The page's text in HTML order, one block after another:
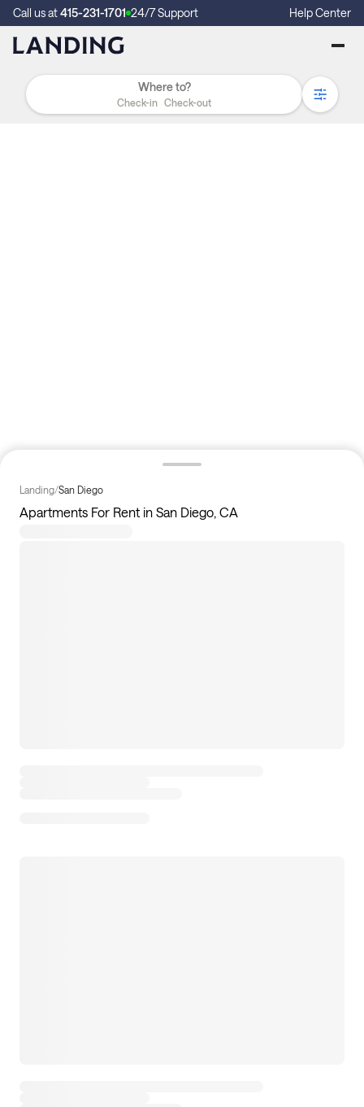
Call us at415-231-1701 24/7 Support Help Center
Check-in Check-out
Landing/San Diego
Apartments For Rent in San Diego, CA